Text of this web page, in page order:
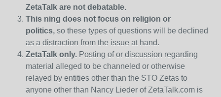
ZetaTalk are not debatable.
This ning does not focus on religion or
politics, so these types of questions will be declined
as a distraction from the issue at hand.
ZetaTalk only. Posting of or discussion regarding
material alleged to be channeled or otherwise
relayed by entities other than the STO Zetas to
anyone other than Nancy Lieder of ZetaTalk.com is